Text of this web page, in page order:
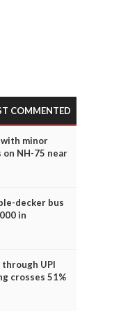
COMMENTED
with minor
NH-75 near
decker bus
in
through UPI
crosses 51%